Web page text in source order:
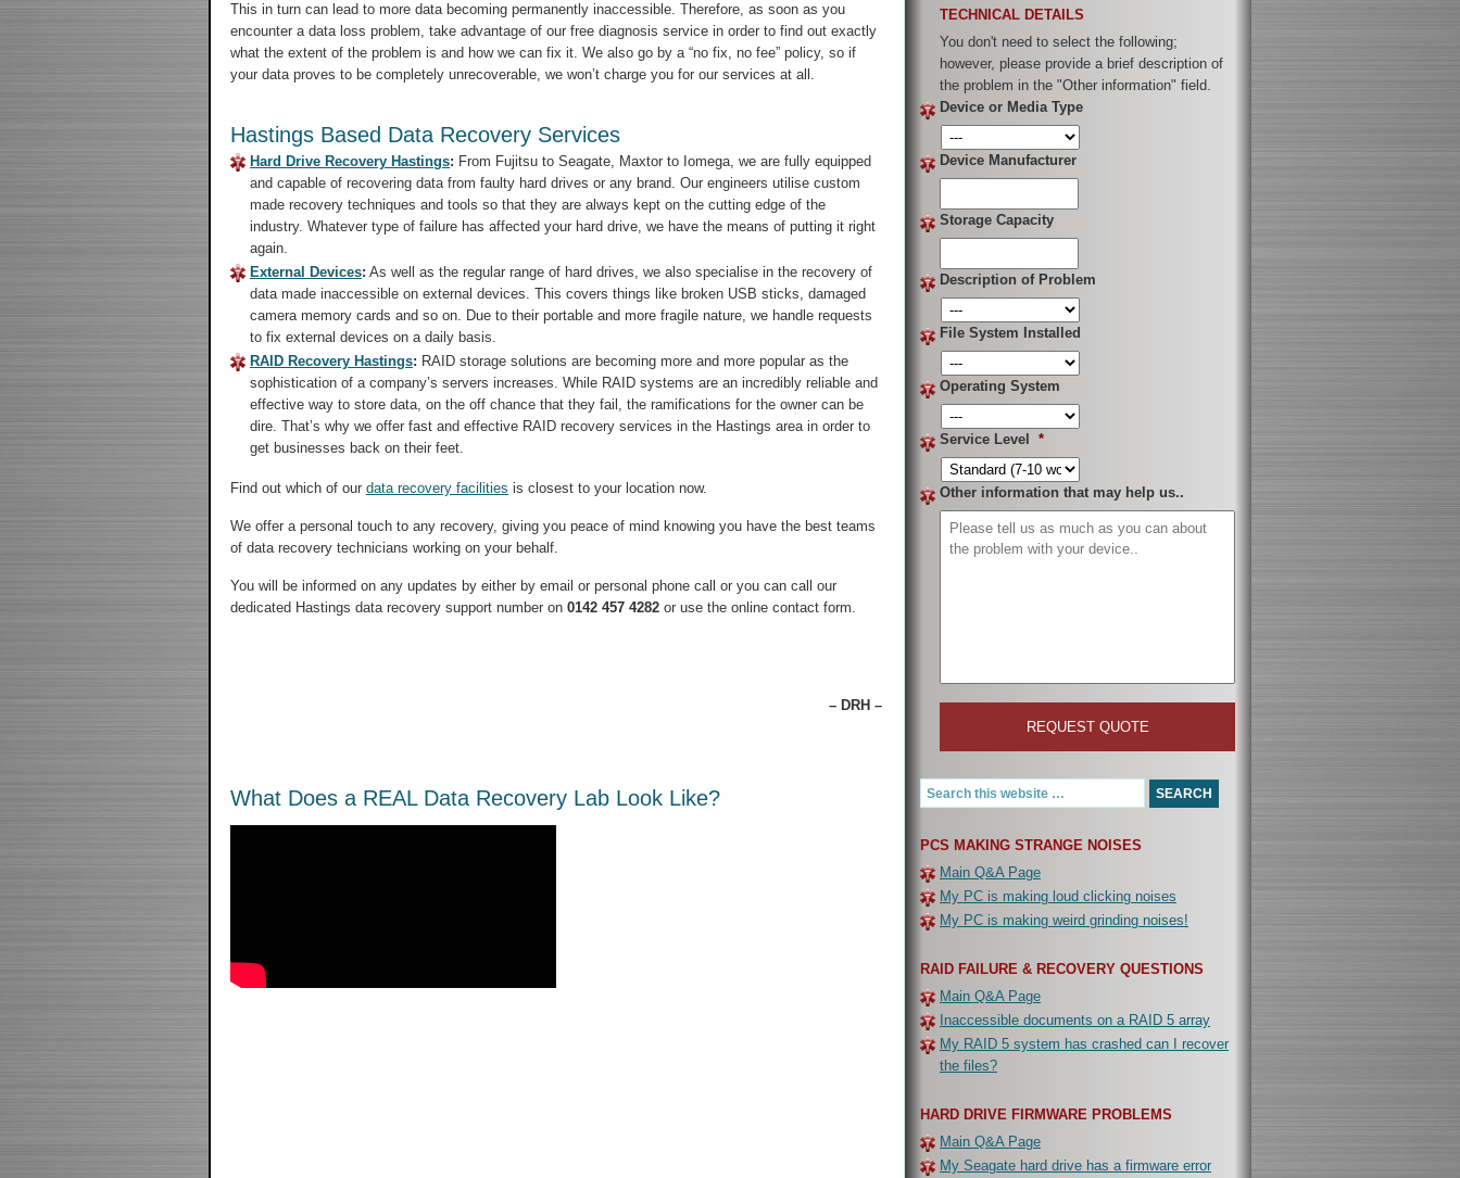
This in turn can lead to more data becoming permanently inaccessible. Therefore, as soon as you
encounter a data loss problem, take advantage of our free diagnosis service in order to find out exactly
what the extent of the problem is and how we can fix it. We also go by a “no fix, no fee” policy, so if
your data proves to be completely unrecoverable, we won’t charge you for our services at all.
Hastings Based Data Recovery Services
Hard Drive Recovery Hastings: From Fujitsu to Seagate, Maxtor to Iomega, we are fully equipped
and capable of recovering data from faulty hard drives or any brand. Our engineers utilise custom
made recovery techniques and tools so that they are always kept on the cutting edge of the
industry. Whatever type of failure has affected your hard drive, we have the means of putting it right
again.
External Devices: As well as the regular range of hard drives, we also specialise in the recovery of
data made inaccessible on external devices. This covers things like broken USB sticks, damaged
camera memory cards and so on. Due to their portable and more fragile nature, we handle requests
to fix external devices on a daily basis.
RAID Recovery Hastings: RAID storage solutions are becoming more and more popular as the
sophistication of a company’s servers increases. While RAID systems are an incredibly reliable and
effective way to store data, on the off chance that they fail, the ramifications for the owner can be
dire. That’s why we offer fast and effective RAID recovery services in the Hastings area in order to
get businesses back on their feet.
Find out which of our data recovery facilities is closest to your location now.
We offer a personal touch to any recovery, giving you peace of mind knowing you have the best teams
of data recovery technicians working on your behalf.
You will be informed on any updates by either by email or personal phone call or you can call our
dedicated Hastings data recovery support number on 0142 457 4282 or use the online contact form.
– DRH –
What Does a REAL Data Recovery Lab Look Like?
TECHNICAL DETAILS
You don't need to select the following;
however, please provide a brief description of
the problem in the "Other information" field.
Device or Media Type
Device Manufacturer
Storage Capacity
Description of Problem
File System Installed
Operating System
Service Level *
Other information that may help us..
PCS MAKING STRANGE NOISES
Main Q&A Page
My PC is making loud clicking noises
My PC is making weird grinding noises!
RAID FAILURE & RECOVERY QUESTIONS
Main Q&A Page
Inaccessible documents on a RAID 5 array
My RAID 5 system has crashed can I recover
the files?
HARD DRIVE FIRMWARE PROBLEMS
Main Q&A Page
My Seagate hard drive has a firmware error